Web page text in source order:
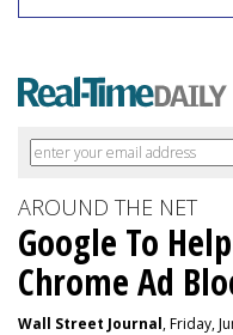
AROUND THE NET
Google To
Chrome Ad
Wall Street Journal, Friday,